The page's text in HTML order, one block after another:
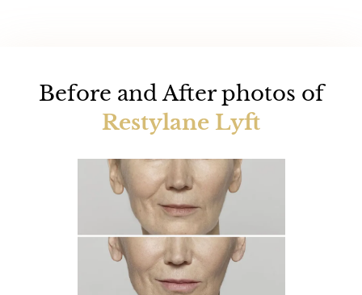
Before and After photos of
Restylane Lyft